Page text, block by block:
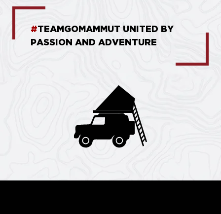
#TEAMGOMAMMUT UNITED BY
PASSION AND ADVENTURE